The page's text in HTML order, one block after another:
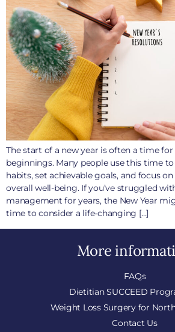
The start of a new year is often a time for
beginnings. Many people use this time
habits, set achievable goals, and focus
overall well-being. If you’ve struggled
management for years, the New Year
time to consider a life-changing […]
More
FAQs
Dietitian SUCCEED
Weight Loss Surgery for
Contact Us